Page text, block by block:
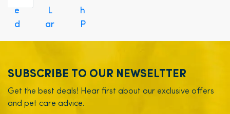
SUBSCRIBE TO OUR NEWSELTTER
Get the best deals! Hear first about our exclusive offers
and pet care advice.